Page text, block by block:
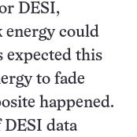
DESI,
energy could
expected this
to fade
happened.
DESI data